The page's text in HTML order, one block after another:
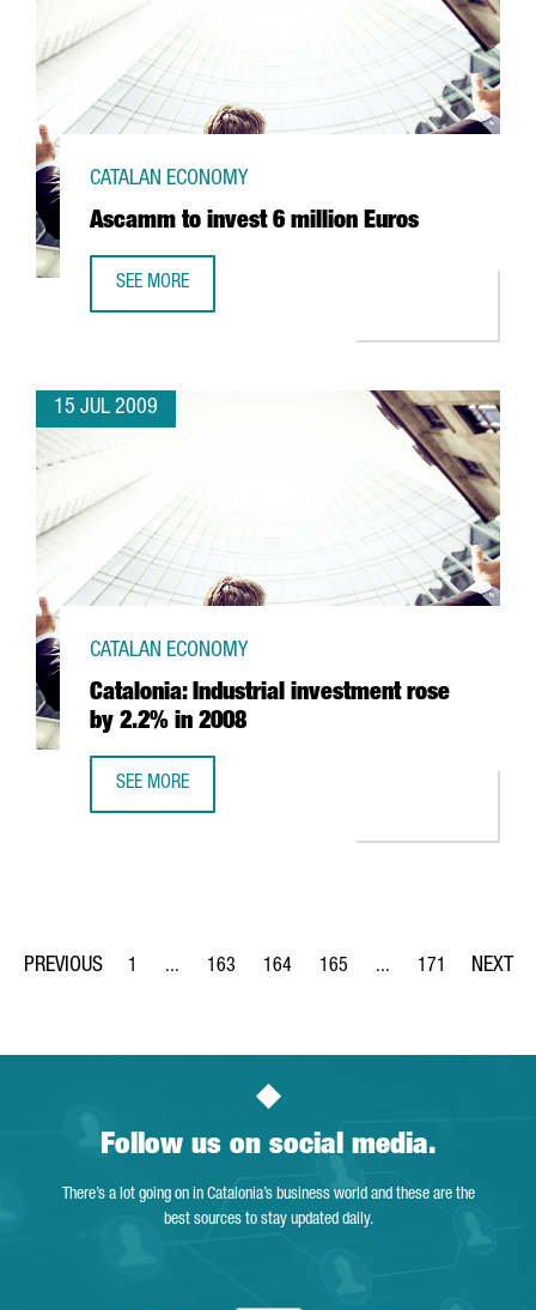
Ascamm to invest 6 million Euros
CATALAN ECONOMY
SEE MORE
15 JUL 2009
Catalonia: Industrial investment rose
by 2.2% in 2008
CATALAN ECONOMY
SEE MORE
Page
1 ...
Intermediate Pages Use TAB to navigate.
Page
163
Page
164
Page
165 ...
Intermediate Pages
Page
171
Follow us on social media.
There’s a lot going on in Catalonia’s business world and these are the
best sources to stay updated daily.